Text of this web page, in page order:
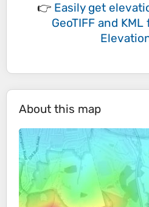
👉 Easily get
GeoTIFF and
About this map